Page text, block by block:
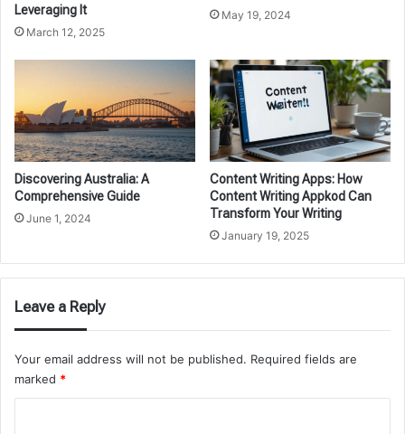
Leveraging It
March 12, 2025
May 19, 2024
Discovering Australia: A
Comprehensive Guide
June 1, 2024
Content Writing Apps: How
Content Writing Appkod Can
Transform Your Writing
January 19, 2025
Leave a Reply
Your email address will not be published. Required fields are
marked *